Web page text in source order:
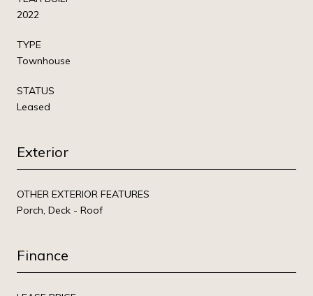
2022
TYPE
Townhouse
STATUS
Leased
Exterior
OTHER EXTERIOR FEATURES
Porch, Deck - Roof
Finance